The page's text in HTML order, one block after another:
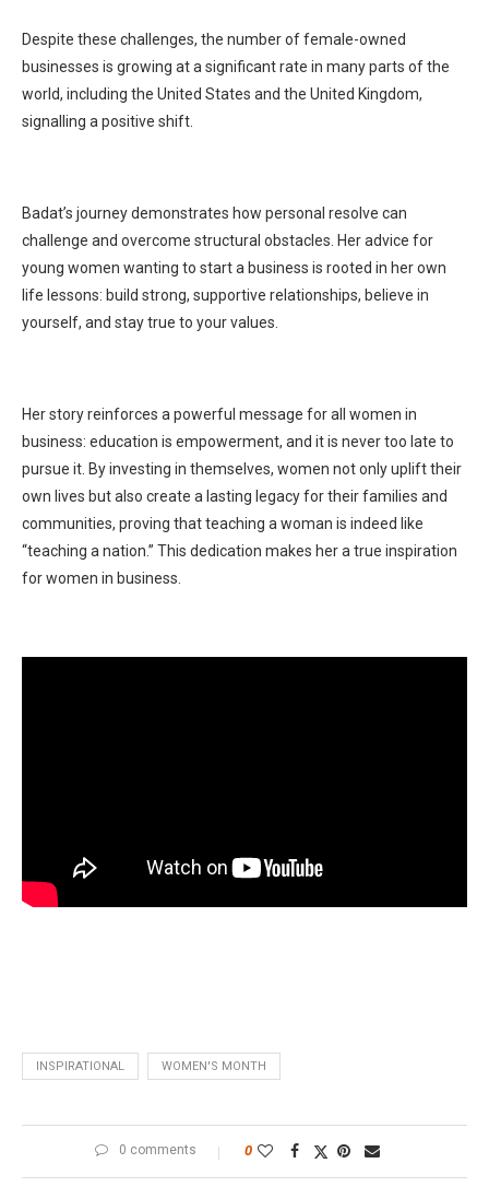
Despite these challenges, the number of female-owned
businesses is growing at a significant rate in many parts of the
world, including the United States and the United Kingdom,
signalling a positive shift.
Badat’s journey demonstrates how personal resolve can
challenge and overcome structural obstacles. Her advice for
young women wanting to start a business is rooted in her own
life lessons: build strong, supportive relationships, believe in
yourself, and stay true to your values.
Her story reinforces a powerful message for all women in
business: education is empowerment, and it is never too late to
pursue it. By investing in themselves, women not only uplift their
own lives but also create a lasting legacy for their families and
communities, proving that teaching a woman is indeed like
“teaching a nation.” This dedication makes her a true inspiration
for women in business.
INSPIRATIONAL WOMEN'S MONTH
0 comments 0